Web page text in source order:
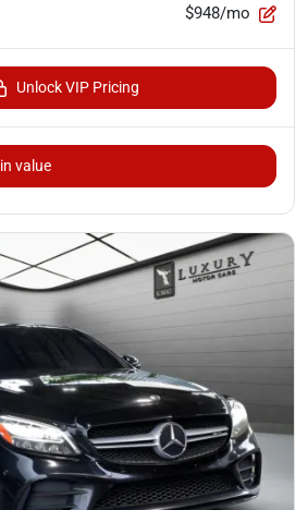
$948/mo
Unlock VIP Pricing
value